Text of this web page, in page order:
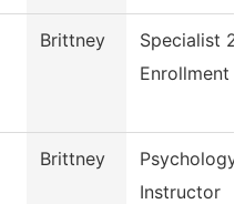
Brittney
Specialist 2,
Enrollment
Brittney
Psychology
Instructor